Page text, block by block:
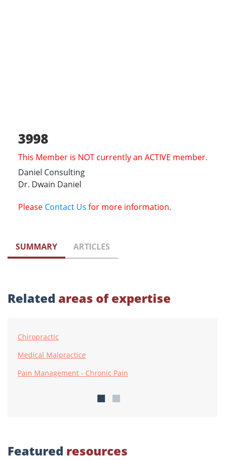
3998
This Member is NOT currently an ACTIVE member.
Daniel Consulting
Dr. Dwain Daniel
Please Contact Us for more information.
SUMMARY ARTICLES
Related areas of expertise
Chiropractic
Medical Malpractice
Pain Management - Chronic Pain
Featured resources